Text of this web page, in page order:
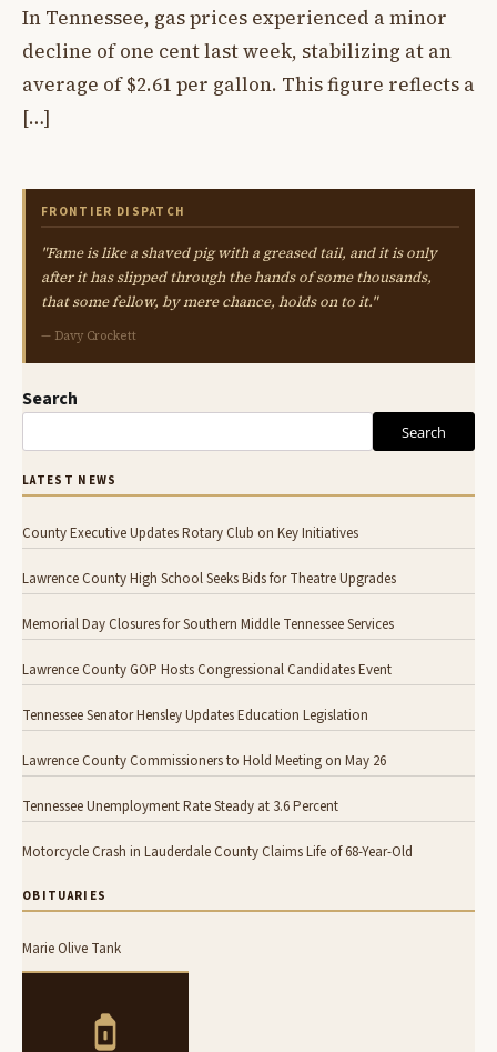
In Tennessee, gas prices experienced a minor
decline of one cent last week, stabilizing at an
average of $2.61 per gallon. This figure reflects a
[…]
FRONTIER DISPATCH
"Fame is like a shaved pig with a greased tail, and it is only
after it has slipped through the hands of some thousands,
that some fellow, by mere chance, holds on to it."
— Davy Crockett
Search
Search
LATEST NEWS
County Executive Updates Rotary Club on Key Initiatives
Lawrence County High School Seeks Bids for Theatre Upgrades
Memorial Day Closures for Southern Middle Tennessee Services
Lawrence County GOP Hosts Congressional Candidates Event
Tennessee Senator Hensley Updates Education Legislation
Lawrence County Commissioners to Hold Meeting on May 26
Tennessee Unemployment Rate Steady at 3.6 Percent
Motorcycle Crash in Lauderdale County Claims Life of 68-Year-Old
OBITUARIES
Marie Olive Tank